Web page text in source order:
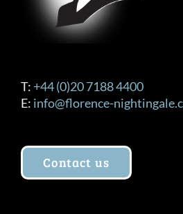
T: +44 (0)20 7188 4400
E: info@florence-
Contact us